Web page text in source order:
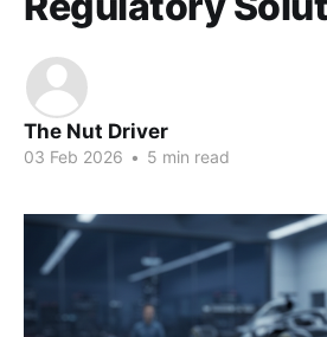
The Nut Driver
03 Feb 2026 • 5 min read